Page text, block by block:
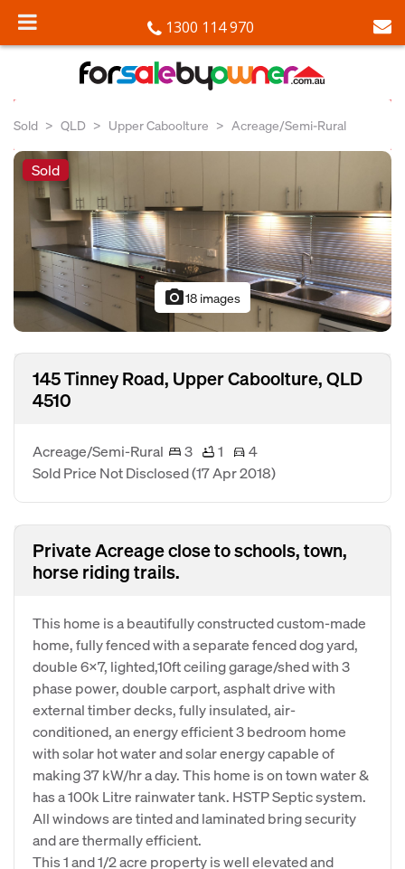
1300 114 970
Sold QLD Upper Caboolture Acreage/Semi-Rural
Sold
photo_camera18 images
145 Tinney Road, Upper Caboolture, QLD
4510
Acreage/Semi-Rural 3 1
4
Sold Price Not Disclosed(17 Apr 2018)
Private Acreage close to schools, town,
horse riding trails.
This home is a beautifully constructed custom-made
home, fully fenced with a separate fenced dog yard,
double 6X7, lighted,10ft ceiling garage/shed with 3
phase power, double carport, asphalt drive with
external timber decks, fully insulated, air-
conditioned, an energy efficient 3 bedroom home
with solar hot water and solar energy capable of
making 37 kW/hr a day. This home is on town water &
has a 100k Litre rainwater tank. HSTP Septic system.
All windows are tinted and laminated bring security
and are thermally efficient.
This 1 and 1/2 acre property is well elevated and